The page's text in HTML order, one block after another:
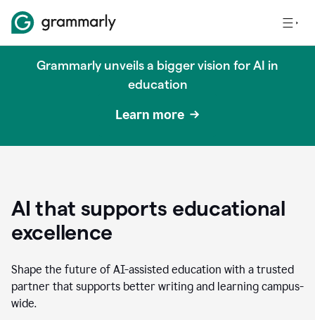
Grammarly unveils a bigger vision for AI in
education
Learn more
AI that supports educational
excellence
Shape the future of AI-assisted education with a trusted
partner that supports better writing and learning campus-
wide.